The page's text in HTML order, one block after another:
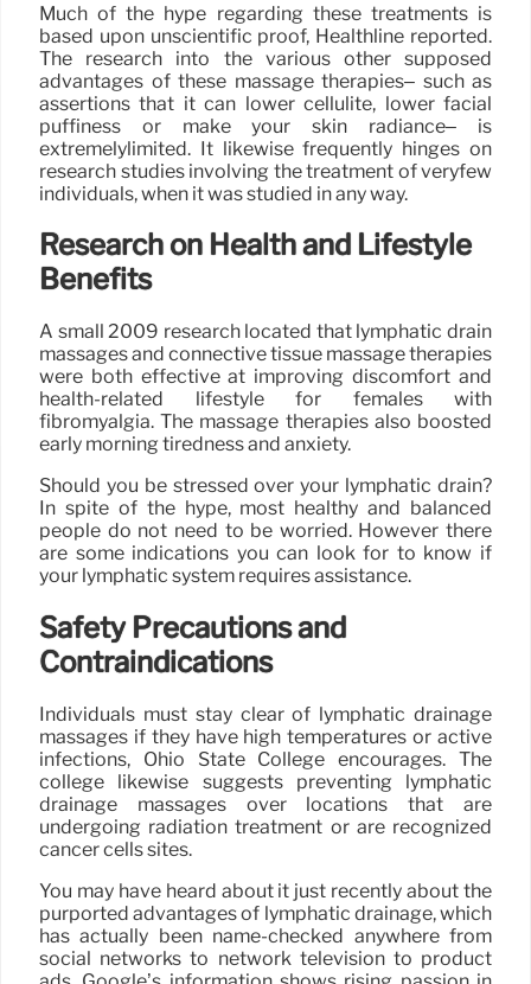
Much of the hype regarding these treatments is
based upon unscientific proof, Healthline reported.
The research into the various other supposed
advantages of these massage therapies– such as
assertions that it can lower cellulite, lower facial
puffiness or make your skin radiance– is
extremelylimited. It likewise frequently hinges on
research studies involving the treatment of veryfew
individuals, when it was studied in any way.
Research on Health and Lifestyle
Benefits
A small 2009 research located that lymphatic drain
massages and connective tissue massage therapies
were both effective at improving discomfort and
health-related lifestyle for females with
fibromyalgia. The massage therapies also boosted
early morning tiredness and anxiety.
Should you be stressed over your lymphatic drain?
In spite of the hype, most healthy and balanced
people do not need to be worried. However there
are some indications you can look for to know if
your lymphatic system requires assistance.
Safety Precautions and
Contraindications
Individuals must stay clear of lymphatic drainage
massages if they have high temperatures or active
infections, Ohio State College encourages. The
college likewise suggests preventing lymphatic
drainage massages over locations that are
undergoing radiation treatment or are recognized
cancer cells sites.
You may have heard about it just recently about the
purported advantages of lymphatic drainage, which
has actually been name-checked anywhere from
social networks to network television to product